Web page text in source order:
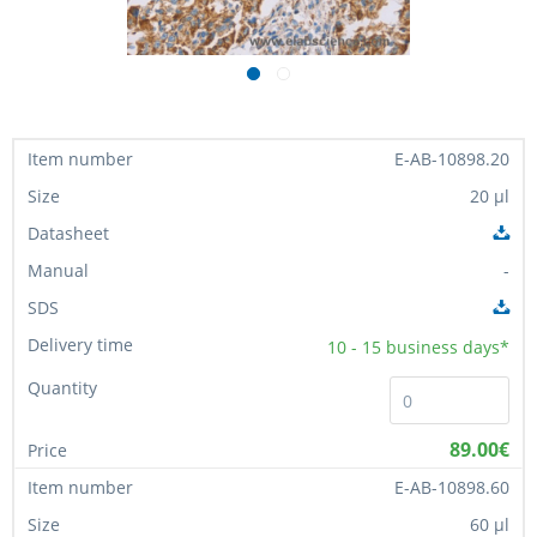
E-AB-10898.20
20 µl
-
10 - 15 business days*
89.00€
E-AB-10898.60
60 µl